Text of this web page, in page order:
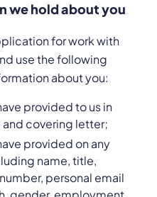
we hold about you
for work with
use the following
about you:
provided to us in
covering letter;
provided on any
name, title,
personal email